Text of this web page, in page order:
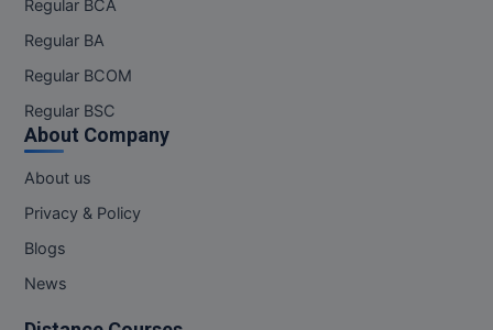
Regular BCA
Regular BA
Regular BCOM
Regular BSC
About Company
About us
Privacy & Policy
Blogs
News